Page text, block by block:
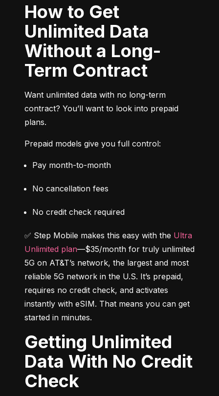
How to Get
Unlimited Data
Without a Long-
Term Contract
Want unlimited data with no long-term
contract? You’ll want to look into prepaid
plans.
Prepaid models give you full control:
Pay month-to-month
No cancellation fees
No credit check required
✅ Step Mobile makes this easy with the Ultra
Unlimited plan—$35/month for truly unlimited
5G on AT&T’s network, the largest and most
reliable 5G network in the U.S. It’s prepaid,
requires no credit check, and activates
instantly with eSIM. That means you can get
started in minutes.
Getting Unlimited
Data With No Credit
Check